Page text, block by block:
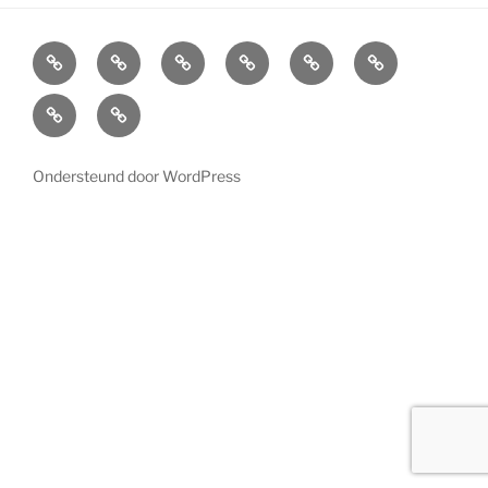
Home CabinetsProjectsReferences
News
LED
Lighting
About
us
Contact
Ondersteund door WordPress